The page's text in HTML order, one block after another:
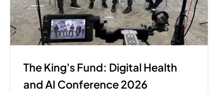
The King's Fund: Digital Health
and AI Conference 2026